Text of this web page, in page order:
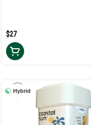
$27
Hybrid